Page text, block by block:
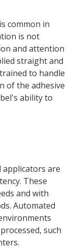
common in
is not
and attention
straight and
to handle
of the adhesive
ability to
are
These
and with
Automated
such